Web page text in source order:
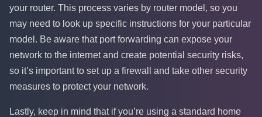
your router. This process varies by router model, so you
may need to look up specific instructions for your particular
model. Be aware that port forwarding can expose your
network to the internet and create potential security risks,
so it’s important to set up a firewall and take other security
measures to protect your network.
Lastly, keep in mind that if you’re using a standard home